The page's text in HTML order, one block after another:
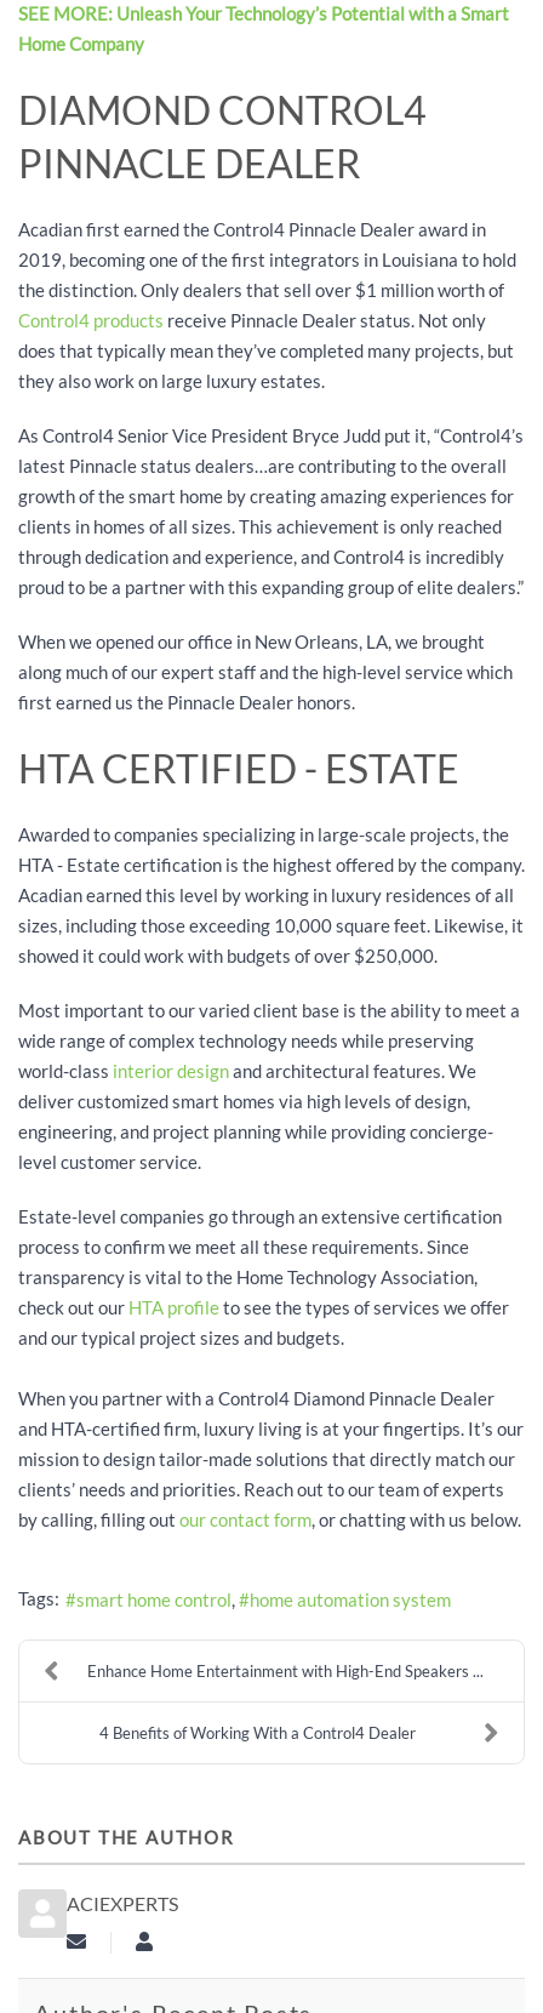
SEE MORE: Unleash Your Technology’s Potential with a Smart
Home Company
DIAMOND CONTROL4
PINNACLE DEALER
Acadian first earned the Control4 Pinnacle Dealer award in
2019, becoming one of the first integrators in Louisiana to hold
the distinction. Only dealers that sell over $1 million worth of
Control4 products receive Pinnacle Dealer status. Not only
does that typically mean they’ve completed many projects, but
they also work on large luxury estates.
As Control4 Senior Vice President Bryce Judd put it, “Control4’s
latest Pinnacle status dealers…are contributing to the overall
growth of the smart home by creating amazing experiences for
clients in homes of all sizes. This achievement is only reached
through dedication and experience, and Control4 is incredibly
proud to be a partner with this expanding group of elite dealers.”
When we opened our office in New Orleans, LA, we brought
along much of our expert staff and the high-level service which
first earned us the Pinnacle Dealer honors.
HTA CERTIFIED - ESTATE
Awarded to companies specializing in large-scale projects, the
HTA - Estate certification is the highest offered by the company.
Acadian earned this level by working in luxury residences of all
sizes, including those exceeding 10,000 square feet. Likewise, it
showed it could work with budgets of over $250,000.
Most important to our varied client base is the ability to meet a
wide range of complex technology needs while preserving
world-class interior designand architectural features. We
deliver customized smart homes via high levels of design,
engineering, and project planning while providing concierge-
level customer service.
Estate-level companies go through an extensive certification
process to confirm we meet all these requirements. Since
transparency is vital to the Home Technology Association,
check out our HTA profileto see the types of services we offer
and our typical project sizes and budgets.
When you partner with a Control4 Diamond Pinnacle Dealer
and HTA-certified firm, luxury living is at your fingertips. It’s our
mission to design tailor-made solutions that directly match our
clients’ needs and priorities. Reach out to our team of experts
by calling, filling out our contact form, or chatting with us below.
Tags: smart home control home automation system
Enhance Home Entertainment with High-End Speakers ...
4 Benefits of Working With a Control4 Dealer
ABOUT THE AUTHOR
ACIEXPERTS
Subscribe to updates from author
aciexperts